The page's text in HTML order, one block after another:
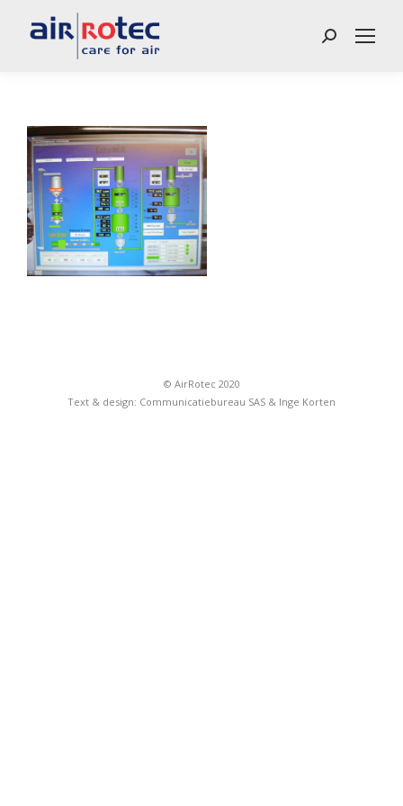
Search:
© AirRotec 2020
Text & design: Communicatiebureau SAS & Inge Korten